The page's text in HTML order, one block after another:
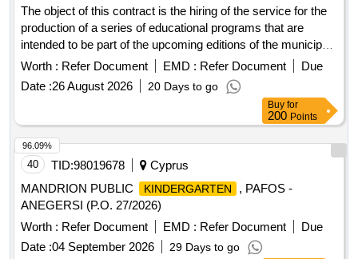
The object of this contract is the hiring of the service for the
production of a series of educational programs that are
intended to be part of the upcoming editions of the municipal
educational offer the city also teaches, corresponding to the
school
years 2027-2028 and 2028-2029, with the
possibility of three annual extensions (1+1+1).
Worth : Refer Document EMD : Refer Document
Due
Date :26 August 2026 20 Days to go
Buy for
200 Points
40 TID:98019678
Cyprus
MANDRION PUBLIC
KINDERGARTEN
, PAFOS -
ANEGERSI (P.O. 27/2026)
Worth : Refer Document EMD : Refer Document
Due
Date :04 September 2026 29 Days to go
96.09%